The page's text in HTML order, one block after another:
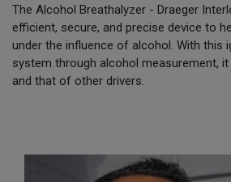
The Alcohol Breathalyzer - Draeger
efficient, secure, and precise device to
under the influence of alcohol. With this
system through alcohol measurement,
and that of other drivers.